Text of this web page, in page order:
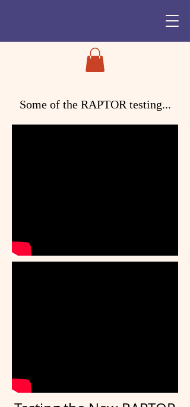
Some of the RAPTOR testing...